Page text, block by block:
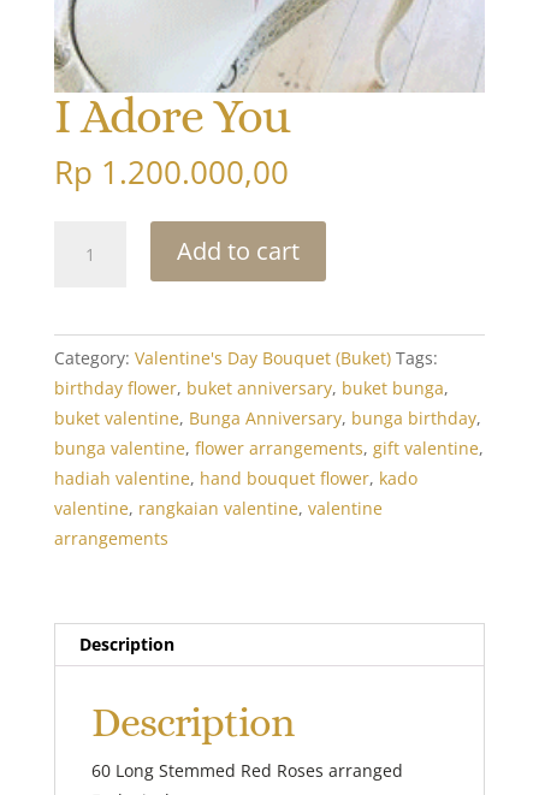
I Adore You
Rp 1.200.000,00
Adore
Add to cart
Category: Valentine's Day Bouquet (Buket) Tags:
birthday flower, buket anniversary, buket bunga,
buket valentine, Bunga Anniversary, bunga birthday,
bunga valentine, flower arrangements, gift valentine,
hadiah valentine, hand bouquet flower, kado
valentine, rangkaian valentine, valentine
arrangements
Description
Description
60 Long Stemmed Red Roses arranged